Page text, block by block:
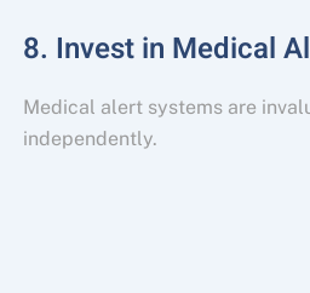
8. Invest in Medical
Medical alert systems are
independently.